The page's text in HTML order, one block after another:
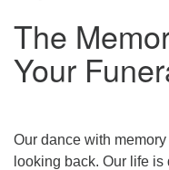
The
Your
Our dance with
looking back. Our life